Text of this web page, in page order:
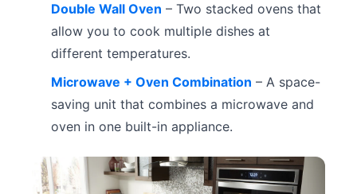
Double Wall Oven – Two stacked ovens that
allow you to cook multiple dishes at
different temperatures.
Microwave + Oven Combination – A space-
saving unit that combines a microwave and
oven in one built-in appliance.